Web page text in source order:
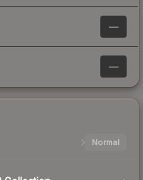
—
—
Normal